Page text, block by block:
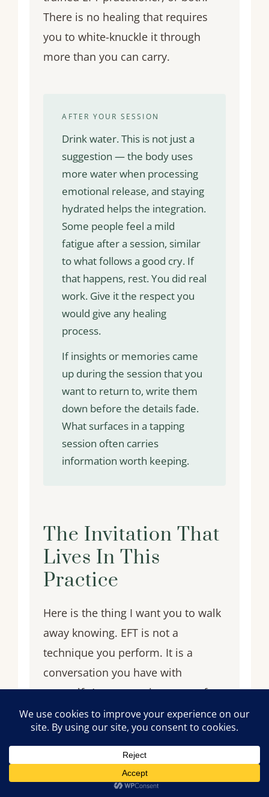
There is no healing that requires
you to white-knuckle it through
more than you can carry.
AFTER YOUR SESSION
Drink water. This is not just a
suggestion — the body uses
more water when processing
emotional release, and staying
hydrated helps the integration.
Some people feel a mild
fatigue after a session, similar
to what follows a good cry. If
that happens, rest. You did real
work. Give it the respect you
would give any healing
process.
If insights or memories came
up during the session that you
want to return to, write them
down before the details fade.
What surfaces in a tapping
session often carries
information worth keeping.
The Invitation That
Lives In This
Practice
Here is the thing I want you to walk
away knowing. EFT is not a
technique you perform. It is a
conversation you have with
yourself. A conversation most of us
were never taught to have — where
you get to tell the truth about what
you are feeling without anyone
trying to fix it, minimize it, or talk
you out of it. Where the response to